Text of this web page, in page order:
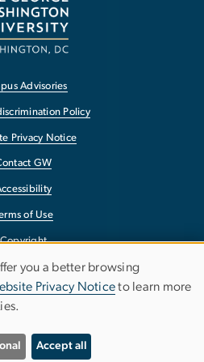
Advisories
Policy
Privacy Notice
GW
of Use
Copyright
to Accessibility
you a better browsing
Privacy Noticeto learn more
Accept all